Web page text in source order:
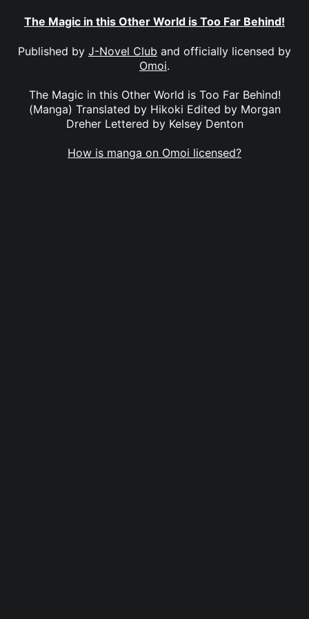
The Magic in this Other World is Too Far Behind!
Published by J-Novel Club and officially licensed by
Omoi.
The Magic in this Other World is Too Far Behind!
(Manga) Translated by Hikoki Edited by Morgan
Dreher Lettered by Kelsey Denton
How is manga on Omoi licensed?